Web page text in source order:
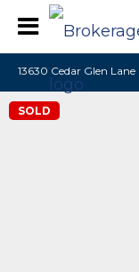
13630 Cedar Glen
SOLD